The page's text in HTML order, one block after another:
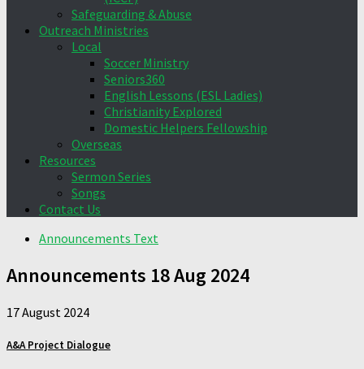
Safeguarding & Abuse
Outreach Ministries
Local
Soccer Ministry
Seniors360
English Lessons (ESL Ladies)
Christianity Explored
Domestic Helpers Fellowship
Overseas
Resources
Sermon Series
Songs
Contact Us
Announcements Text
Announcements 18 Aug 2024
17 August 2024
A&A Project Dialogue